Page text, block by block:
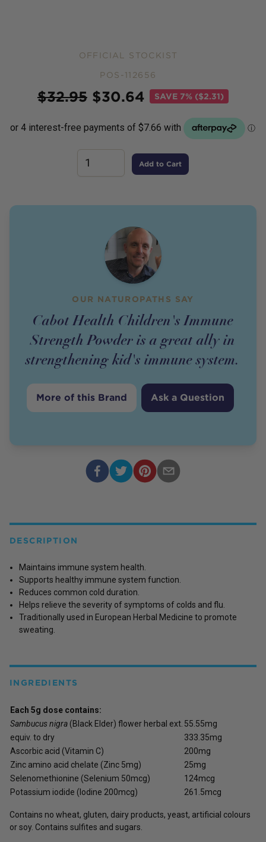
OFFICIAL STOCKIST
POS-112656
$32.95 $30.64 SAVE 7% ($2.31)
Add to Cart
OUR NATUROPATHS SAY
Cabot Health Children's Immune
Strength Powder is a great ally in
strengthening kid's immune system.
More of this Brand Ask a Question
DESCRIPTION
Maintains immune system health.
Supports healthy immune system function.
Reduces common cold duration.
Helps relieve the severity of symptoms of colds and flu.
Traditionally used in European Herbal Medicine to promote
sweating.
INGREDIENTS
Each 5g dose contains:
Sambucus nigra (Black Elder) flower herbal ext. 55.55mg
equiv. to dry
333.35mg
Ascorbic acid (Vitamin C)
200mg
Zinc amino acid chelate (Zinc 5mg)
25mg
Selenomethionine (Selenium 50mcg)
124mcg
Potassium iodide (Iodine 200mcg)
261.5mcg
Contains no wheat, gluten, dairy products, yeast, artificial colours
or soy. Contains sulfites and sugars.